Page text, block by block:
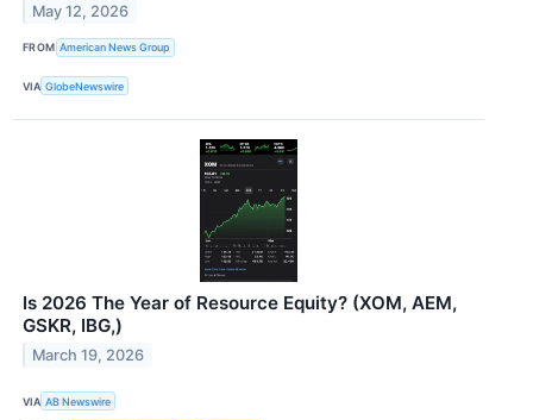
May 12, 2026
FROM American News Group
VIA GlobeNewswire
Is 2026 The Year of Resource Equity? (XOM, AEM,
GSKR, IBG,)
March 19, 2026
VIA AB Newswire